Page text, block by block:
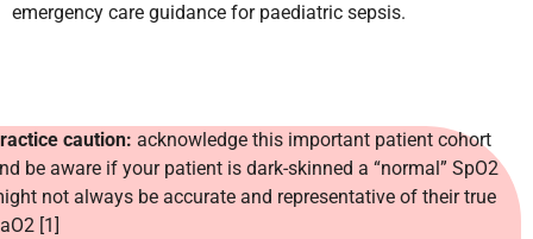
emergency care guidance for paediatric sepsis.
caution: acknowledge this important patient cohort
be aware if your patient is dark-skinned a “normal” SpO2
not always be accurate and representative of their true
[1]